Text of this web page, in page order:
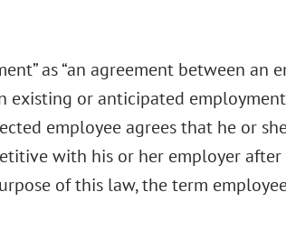
as “an agreement between an
existing or anticipated employment
employee agrees that he or
with his or her employer
of this law, the term